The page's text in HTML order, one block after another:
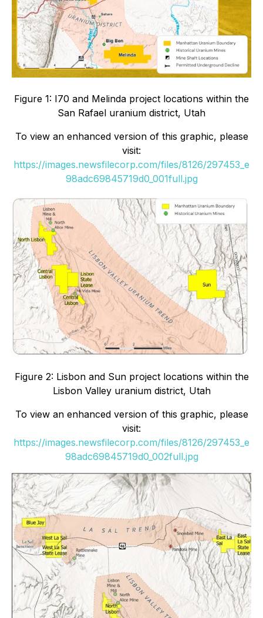
Figure 1: I70 and Melinda project locations within the
San Rafael uranium district, Utah
To view an enhanced version of this graphic, please
visit:
https://images.newsfilecorp.com/files/8126/297453_e
98adc69845719d0_001full.jpg
Figure 2: Lisbon and Sun project locations within the
Lisbon Valley uranium district, Utah
To view an enhanced version of this graphic, please
visit:
https://images.newsfilecorp.com/files/8126/297453_e
98adc69845719d0_002full.jpg